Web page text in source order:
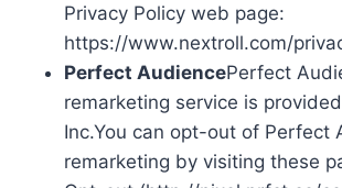
Privacy Policy web page:
https://www.nextroll.com/
Perfect AudiencePerfect
remarketing service is
Inc.You can opt-out of Perfect
remarketing by visiting these